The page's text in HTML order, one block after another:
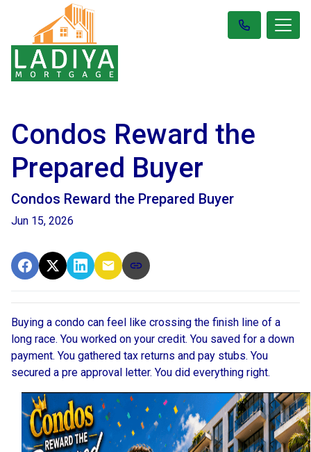
Condos Reward the
Prepared Buyer
Condos Reward the Prepared Buyer
Jun 15, 2026
Buying a condo can feel like crossing the finish line of a
long race. You worked on your credit. You saved for a down
payment. You gathered tax returns and pay stubs. You
secured a pre approval letter. You did everything right.